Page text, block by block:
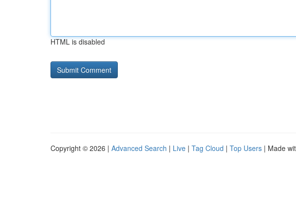
HTML is disabled
Copyright © 2026 | Advanced Search | Live | Tag Cloud | Top Users | Made